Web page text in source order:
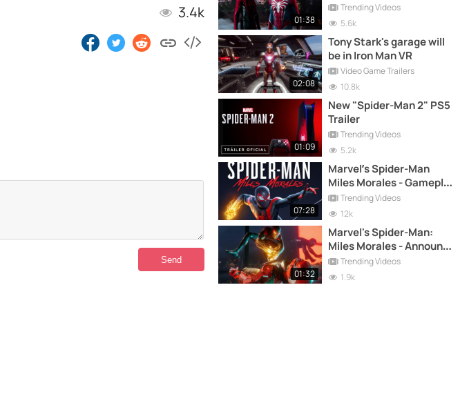
3.4k 01:38
Trending Videos
5.6k
02:08
Tony Stark's garage will
be in Iron Man VR
Video Game Trailers
10.8k
01:09
New "Spider-Man 2" PS5
Trailer
Trending Videos
5.2k
07:28
Marvel’s Spider-Man
Miles Morales - Gameplay
Demo PS5
Trending Videos
12k
01:32
Marvel's Spider-Man:
Miles Morales - Announce
trailer on PS5
Trending Videos
1.9k